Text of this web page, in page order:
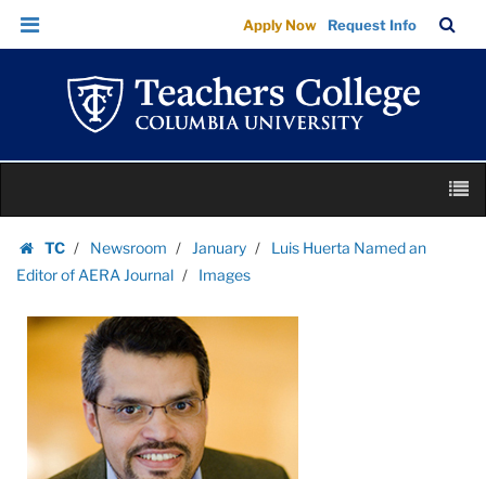
Images
|
Teachers
College
Columbia
University
Skip
Skip
navigation
Apply Now Request Info
Bar
content
TC
Homepage
Newsroom January
Luis Huerta Named an
Editor of AERA Journal
Images